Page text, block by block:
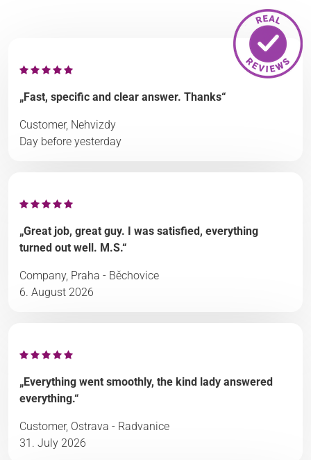
„Fast, specific and clear answer. Thanks“
Customer, Nehvizdy
Day before yesterday
„Great job, great guy. I was satisfied, everything
turned out well. M.S.“
Company, Praha - Běchovice
6. August 2026
„Everything went smoothly, the kind lady answered
everything.“
Customer, Ostrava - Radvanice
31. July 2026